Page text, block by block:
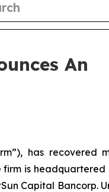
An
has recovered
firm is
Capital Bancorp.